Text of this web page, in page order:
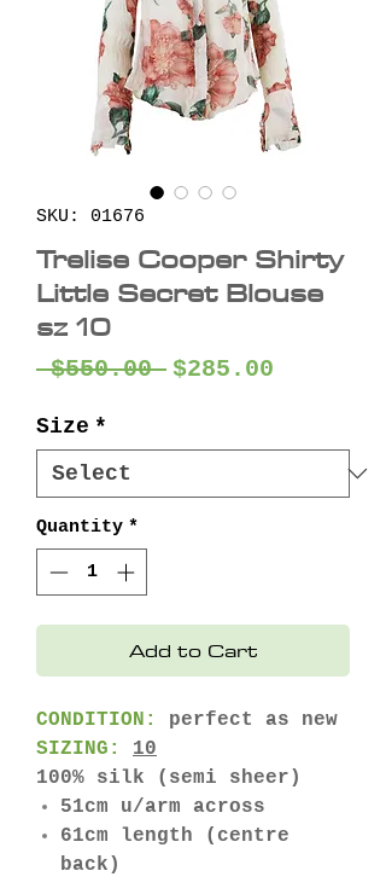
SKU: 01676
Trelise Cooper Shirty
Little Secret Blouse
sz 10
$550.00 Regular
$285.00
Size *
Quantity *
Add to Cart
CONDITION:
perfect as new
SIZING:
10
100% silk (semi sheer)
51cm u/arm across
61cm length (centre
back)